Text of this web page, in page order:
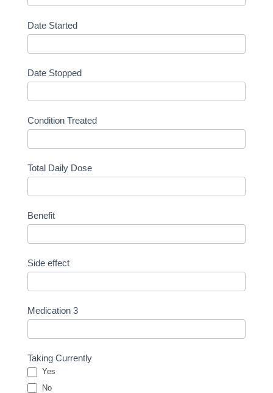
Date Started
Date Stopped
Condition Treated
Total Daily Dose
Benefit
Side effect
Medication 3
Taking Currently
Yes
No